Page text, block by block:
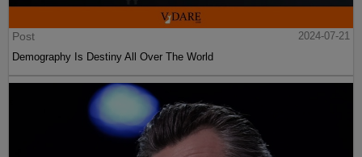
Post
2024-07-21
Demography Is Destiny All Over The World